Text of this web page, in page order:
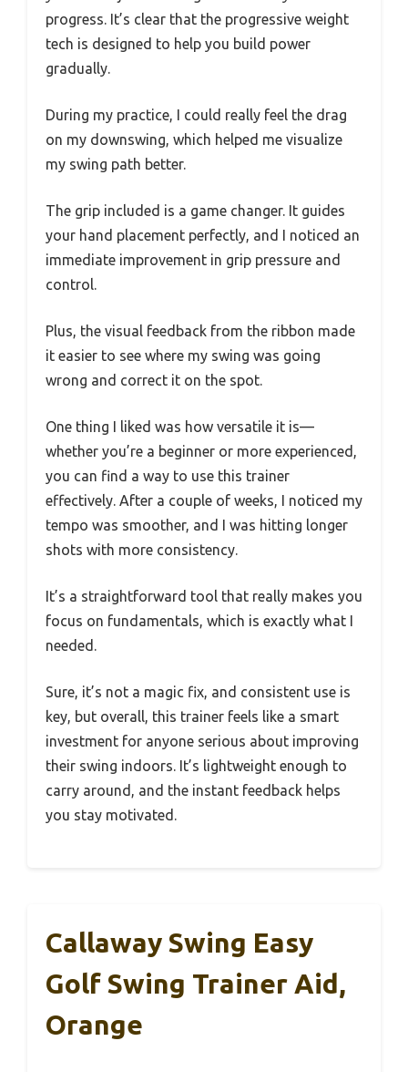
progress. It’s clear that the progressive weight
tech is designed to help you build power
gradually.
During my practice, I could really feel the drag
on my downswing, which helped me visualize
my swing path better.
The grip included is a game changer. It guides
your hand placement perfectly, and I noticed an
immediate improvement in grip pressure and
control.
Plus, the visual feedback from the ribbon made
it easier to see where my swing was going
wrong and correct it on the spot.
One thing I liked was how versatile it is—
whether you’re a beginner or more experienced,
you can find a way to use this trainer
effectively. After a couple of weeks, I noticed my
tempo was smoother, and I was hitting longer
shots with more consistency.
It’s a straightforward tool that really makes you
focus on fundamentals, which is exactly what I
needed.
Sure, it’s not a magic fix, and consistent use is
key, but overall, this trainer feels like a smart
investment for anyone serious about improving
their swing indoors. It’s lightweight enough to
carry around, and the instant feedback helps
you stay motivated.
Callaway Swing Easy
Golf Swing Trainer Aid,
Orange